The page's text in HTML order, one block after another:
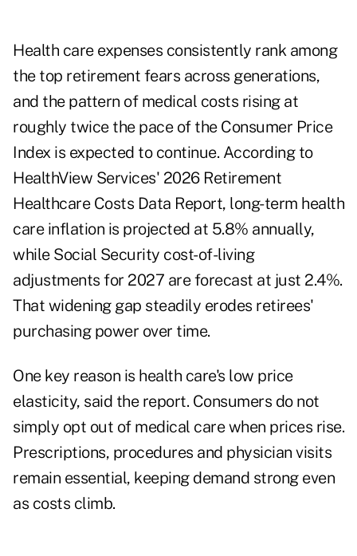
Health care expenses consistently rank among
the top retirement fears across generations,
and the pattern of medical costs rising at
roughly twice the pace of the Consumer Price
Index is expected to continue. According to
HealthView Services' 2026 Retirement
Healthcare Costs Data Report, long-term health
care inflation is projected at 5.8% annually,
while Social Security cost-of-living
adjustments for 2027 are forecast at just 2.4%.
That widening gap steadily erodes retirees'
purchasing power over time.
One key reason is health care's low price
elasticity, said the report. Consumers do not
simply opt out of medical care when prices rise.
Prescriptions, procedures and physician visits
remain essential, keeping demand strong even
as costs climb.